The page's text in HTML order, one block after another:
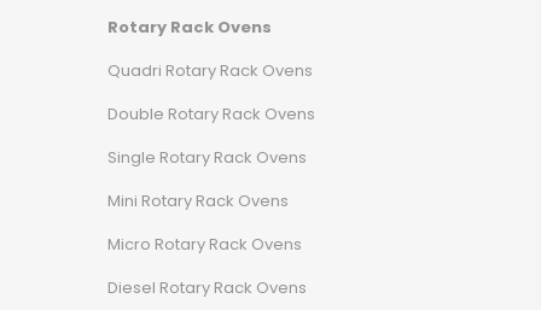
Rotary Rack Ovens
Quadri Rotary Rack Ovens
Double Rotary Rack Ovens
Single Rotary Rack Ovens
Mini Rotary Rack Ovens
Micro Rotary Rack Ovens
Diesel Rotary Rack Ovens